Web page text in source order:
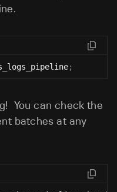
;
You can check the
batches at any